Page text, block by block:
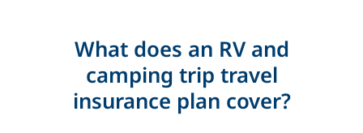
What does an RV and
camping trip travel
insurance plan cover?